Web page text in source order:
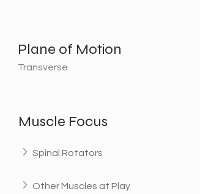
Plane of Motion
Transverse
Muscle Focus
Spinal Rotators
Other Muscles at Play